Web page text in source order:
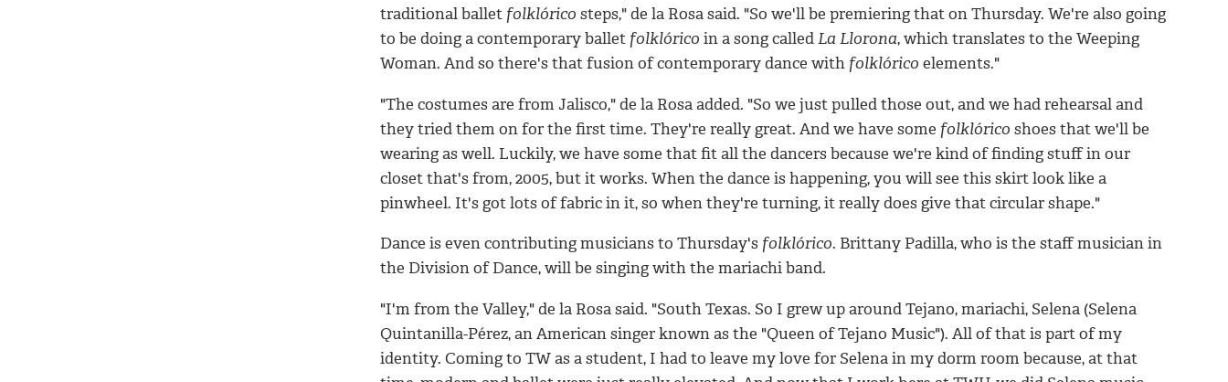
traditional ballet folklórico steps," de la Rosa said. "So we'll be premiering that on Thursday. We're also going
to be doing a contemporary ballet folklórico in a song calledLa Llorona, which translates to the Weeping
Woman. And so there's that fusion of contemporary dance with folklórico elements."
"The costumes are from Jalisco," de la Rosa added. "So we just pulled those out, and we had rehearsal and
they tried them on for the first time. They're really great. And we have some folklórico shoes that we'll be
wearing as well. Luckily, we have some that fit all the dancers because we're kind of finding stuff in our
closet that's from, 2005, but it works. When the dance is happening, you will see this skirt look like a
pinwheel. It's got lots of fabric in it, so when they're turning, it really does give that circular shape."
Dance is even contributing musicians to Thursday's folklórico. Brittany Padilla, who is the staff musician in
the Division of Dance, will be singing with the mariachi band.
"I'm from the Valley," de la Rosa said. "South Texas. So I grew up around Tejano, mariachi, Selena (Selena
Quintanilla-Pérez, an American singer known as the "Queen of Tejano Music"). All of that is part of my
identity. Coming to TW as a student, I had to leave my love for Selena in my dorm room because, at that